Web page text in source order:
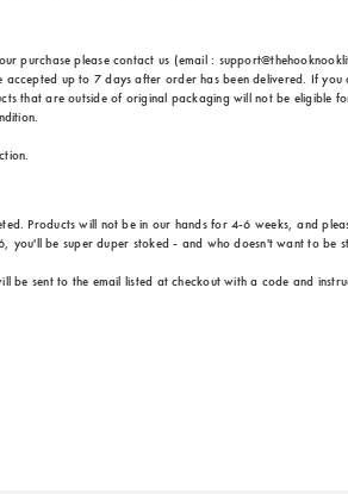
please contact us (email :
up to 7 days after order has been delivered. If
that are outside of original packaging will not be eligible
Products will not be in our hands for 4-6 weeks, and
you'll be super duper stoked - and who doesn't want to be
sent to the email listed at checkout with a code and